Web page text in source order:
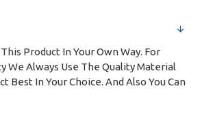
Product In Your Own Way. For
We Always Use The Quality Material
Best In Your Choice. And Also You Can